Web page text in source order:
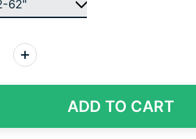
ADD TO CART